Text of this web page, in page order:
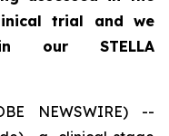
trial and we
our STELLA
NEWSWIRE) --